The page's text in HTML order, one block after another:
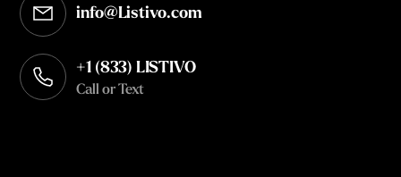
info@Listivo.com
Opens in your default email client
+1 (833) LISTIVO
Call or Text